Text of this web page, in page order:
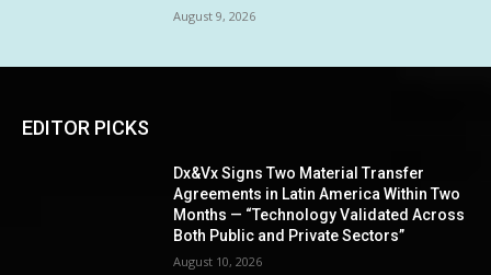
August 9, 2026
EDITOR PICKS
Dx&Vx Signs Two Material Transfer
Agreements in Latin America Within Two
Months — “Technology Validated Across
Both Public and Private Sectors”
August 10, 2026